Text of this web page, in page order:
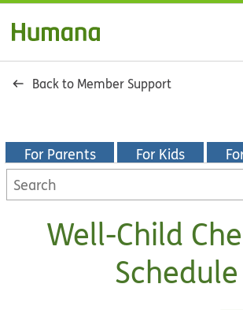
Back to Member Support
For Parents For Kids
Search
KidsHealth
Well-Child
Schedule